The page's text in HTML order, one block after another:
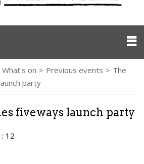
What's on > Previous events > The
party
fiveways launch party
12